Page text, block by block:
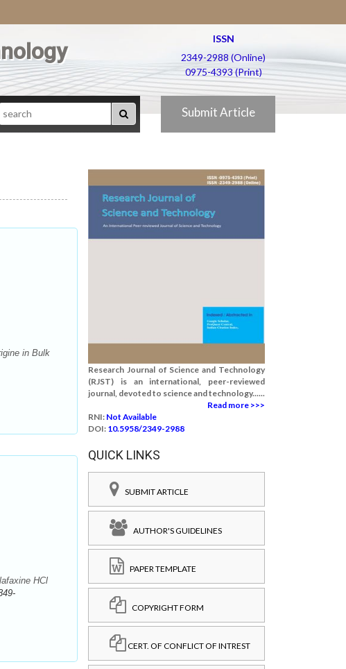
ISSN
2349-2988 (Online)
0975-4393 (Print)
Submit Article
in Bulk
HCl
Research Journal of Science and Technology
(RJST) is an international, peer-reviewed
journal, devoted to science and technology......
Read more >>>
RNI: Not Available
DOI: 10.5958/2349-2988
QUICK LINKS
SUBMIT ARTICLE
AUTHOR'S GUIDELINES
PAPER TEMPLATE
COPYRIGHT FORM
CERT. OF CONFLICT OF INTREST